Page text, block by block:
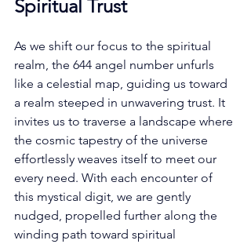
Spiritual Trust
As we shift our focus to the spiritual
realm, the 644 angel number unfurls
like a celestial map, guiding us toward
a realm steeped in unwavering trust. It
invites us to traverse a landscape where
the cosmic tapestry of the universe
effortlessly weaves itself to meet our
every need. With each encounter of
this mystical digit, we are gently
nudged, propelled further along the
winding path toward spiritual